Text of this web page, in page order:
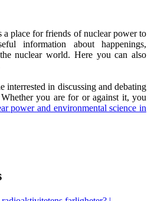
a place for friends of nuclear power to
information about happenings,
nuclear world. Here you can also
interrested in discussing and debating
you are for or against it, you
power and environmental science in